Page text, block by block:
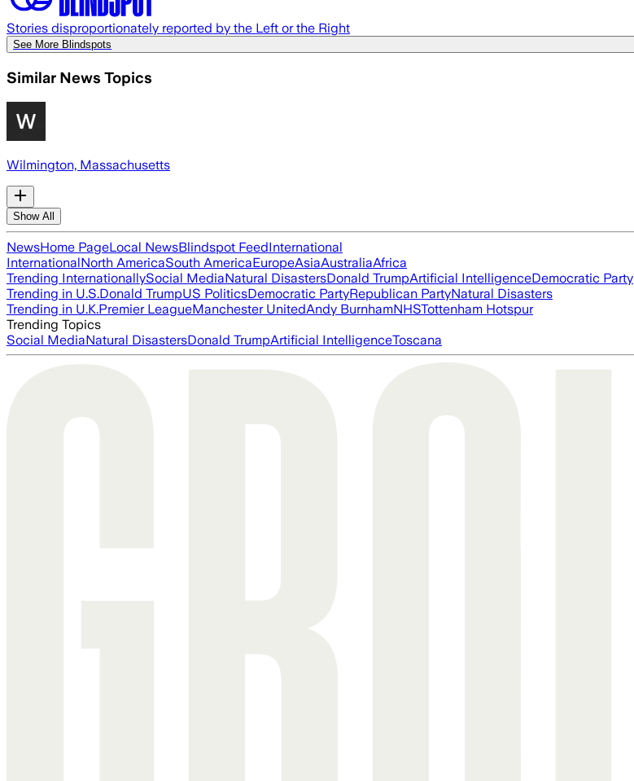
Stories disproportionately reported by the Left or the Right
See More Blindspots
Similar News Topics
Wilmington, Massachusetts
Show All
NewsHome PageLocal NewsBlindspot FeedInternational
InternationalNorth AmericaSouth AmericaEuropeAsiaAustraliaAfrica
Trending InternationallySocial MediaNatural DisastersDonald TrumpArtificial IntelligenceDemocratic Party
Trending in U.S.Donald TrumpUS PoliticsDemocratic PartyRepublican PartyNatural Disasters
Trending in U.K.Premier LeagueManchester UnitedAndy BurnhamNHSTottenham Hotspur
Trending Topics
Social MediaNatural DisastersDonald TrumpArtificial IntelligenceToscana